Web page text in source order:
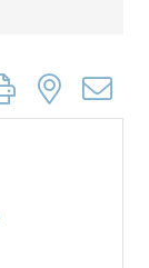
with nested